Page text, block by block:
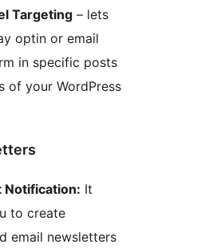
Targeting – lets
optin or email
in specific posts
of your WordPress
Notification: It
to create
email newsletters